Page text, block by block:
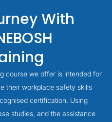
With
course we offer is intended for
their workplace safety skills
certification. Using
studies, and the assistance